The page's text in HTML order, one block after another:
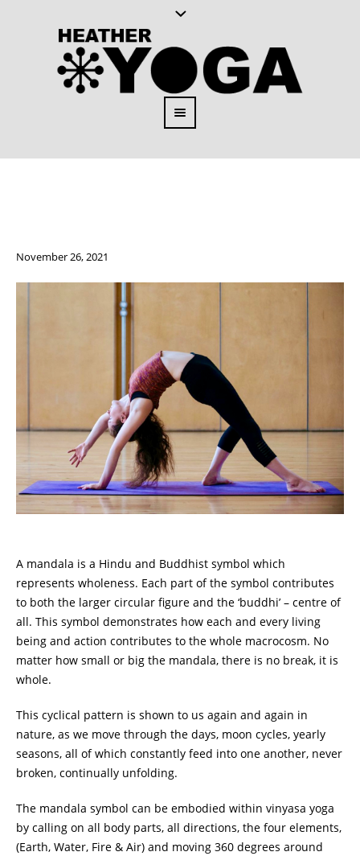
November 26, 2021
A mandala is a Hindu and Buddhist symbol which
represents wholeness. Each part of the symbol contributes
to both the larger circular figure and the ‘buddhi’ – centre of
all. This symbol demonstrates how each and every living
being and action contributes to the whole macrocosm. No
matter how small or big the mandala, there is no break, it is
whole.
This cyclical pattern is shown to us again and again in
nature, as we move through the days, moon cycles, yearly
seasons, all of which constantly feed into one another, never
broken, continually unfolding.
The mandala symbol can be embodied within vinyasa yoga
by calling on all body parts, all directions, the four elements,
(Earth, Water, Fire & Air) and moving 360 degrees around